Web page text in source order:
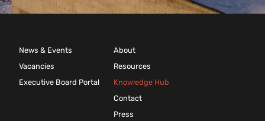
News & Events
Vacancies
Executive Board Portal
About
Resources
Knowledge Hub
Contact
Press